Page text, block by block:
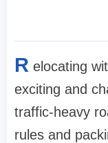
R elocating
exciting and
traffic-heavy
rules and